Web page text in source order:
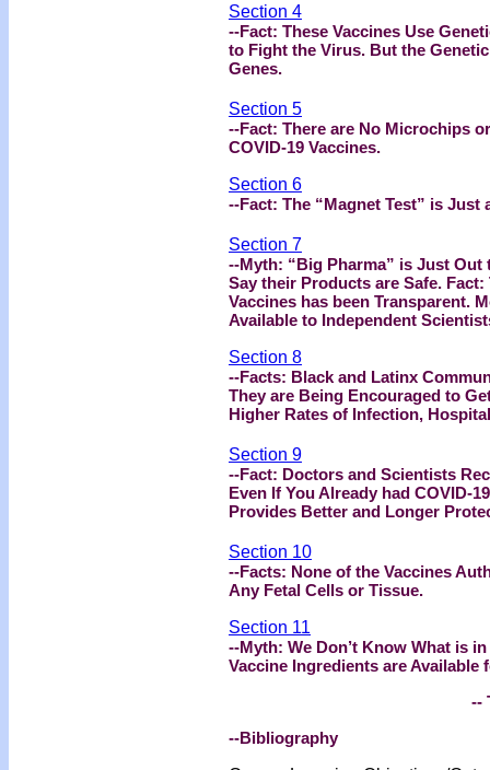
Section 4
--Fact: These Vaccines Use
to Fight the Virus. But the
Genes.
Section 5
--Fact: There are No Microchips
COVID-19 Vaccines.
Section 6
--Fact: The “Magnet Test” is
Section 7
--Myth: “Big Pharma” is Just
Say their Products are Safe.
Vaccines has been Transparent.
Available to Independent
Section 8
--Facts: Black and Latinx
They are Being Encouraged to
Higher Rates of Infection,
Section 9
--Fact: Doctors and Scientists
Even If You Already had COVID-
Provides Better and Longer
Section 10
--Facts: None of the Vaccines
Any Fetal Cells or Tissue.
Section 11
--Myth: We Don’t Know What is
Vaccine Ingredients are Available
--
--Bibliography